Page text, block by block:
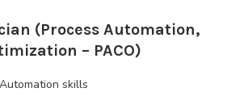
(Process Automation,
– PACO)
skills